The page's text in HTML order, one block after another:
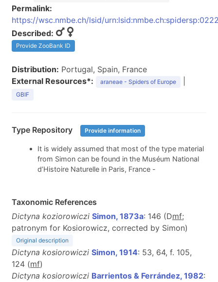
Permalink:
https://wsc.nmbe.ch/lsid/
Described:
Provide ZooBank ID
Distribution: Portugal, Spain, France
External Resources*:
araneae - Spiders of Europe
GBIF
Type Repository Provide information
It is widely assumed that most of the type material
from Simon can be found in the Muséum National
d’Histoire Naturelle in Paris, France -
Taxonomic References
Dictyna koziorowiczi Simon, 1873a: 146 (Dmf;
patronym for Kosiorowicz, corrected by Simon)
Original description
Dictyna kosiorowiczi Simon, 1914: 53, 64, f. 105,
124 (mf)
Dictyna kosiorowiczi Barrientos & Ferrández, 1982: